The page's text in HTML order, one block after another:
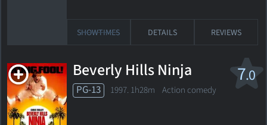
SHOWTIMES DETAILS REVIEWS
7.0
Beverly Hills Ninja
PG-13 1997. 1h28m Action comedy